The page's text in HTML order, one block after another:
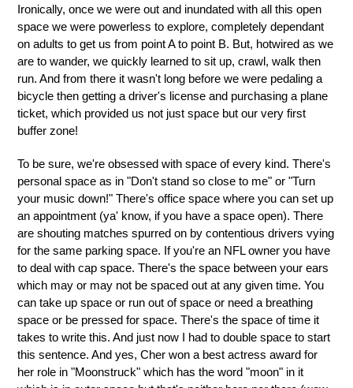
Ironically, once we were out and inundated with all this open
space we were powerless to explore, completely dependant
on adults to get us from point A to point B. But, hotwired as we
are to wander, we quickly learned to sit up, crawl, walk then
run. And from there it wasn't long before we were pedaling a
bicycle then getting a driver's license and purchasing a plane
ticket, which provided us not just space but our very first
buffer zone!
To be sure, we're obsessed with space of every kind. There's
personal space as in "Don't stand so close to me" or "Turn
your music down!" There's office space where you can set up
an appointment (ya' know, if you have a space open). There
are shouting matches spurred on by contentious drivers vying
for the same parking space. If you're an NFL owner you have
to deal with cap space. There's the space between your ears
which may or may not be spaced out at any given time. You
can take up space or run out of space or need a breathing
space or be pressed for space. There's the space of time it
takes to write this. And just now I had to double space to start
this sentence. And yes, Cher won a best actress award for
her role in "Moonstruck" which has the word "moon" in it